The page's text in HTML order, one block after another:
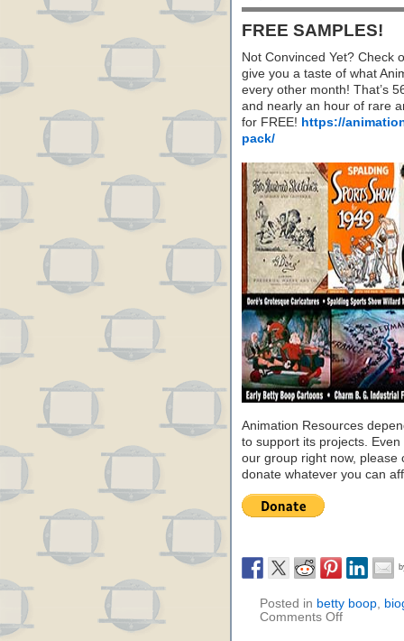
FREE SAMPLES!
Not Convinced Yet? Check
give you a taste of what
every other month! That’s
and nearly an hour of rare
for FREE! https://
pack/
Animation Resources
to support its projects. Even
our group right now, please
donate whatever you can
Posted in betty boop,
Comments Off